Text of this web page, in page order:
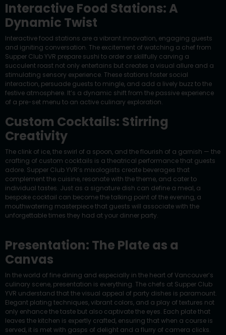
Interactive Food Stations: A
Dynamic Twist
Interactive food stations are a vibrant innovation, engaging guests
and igniting conversation. The excitement of watching a chef from
Supper Club YVR prepare sushi to order or skillfully carving a
succulent roast not only entertains but creates a visual allure and a
stimulating sensory experience. These stations foster social
interaction, persuade guests to mingle, and add a lively buzz to the
festive atmosphere. It’s a dynamic shift from the passive experience
of a pre-set menu to an active culinary exploration.
Custom Cocktails: Stirring
Creativity
The clink of ice, the swirl of a spoon, and the flourish of a garnish — the
crafting of custom cocktails is a theatrical performance that guests
adore. Supper Club YVR’s mixologists create beverages that
complement the cuisine, resonate with the theme, and cater to
individual tastes. Just as a signature dish can define a meal, a
bespoke cocktail can become the talking point of the evening, a
mouthwatering masterpiece that guests will associate with the
unforgettable times they had at your dinner party.
Presentation: The Plate as a
Canvas
In the world of fine dining and especially in the heart of Vancouver’s
culinary scene, presentation is everything. The chefs at Supper Club
YVR understand that the visual appeal of party dishes is paramount.
Elegant plating techniques, vibrant colors, and a play of textures not
only enhance the taste but also captivate the eyes. Each plate that
leaves the kitchen is expertly crafted, ensuring that when a course is
served, it is met with gasps of delight and a flurry of camera clicks.